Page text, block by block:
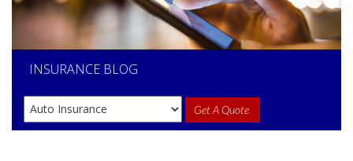
INSURANCE BLOG
Get A Quote